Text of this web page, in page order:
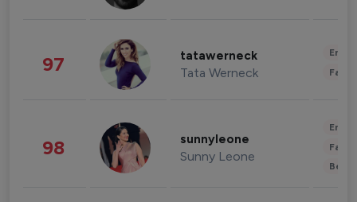
97 tatawerneck
Tata Werneck
98 sunnyleone
Sunny Leone